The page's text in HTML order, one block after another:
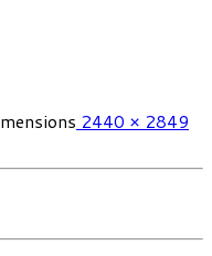
2440 × 2849